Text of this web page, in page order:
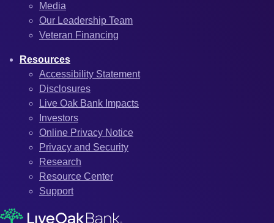
Media
Our Leadership Team
Veteran Financing
Resources
Accessibility Statement
Disclosures
Live Oak Bank Impacts
Investors
Online Privacy Notice
Privacy and Security
Research
Resource Center
Support